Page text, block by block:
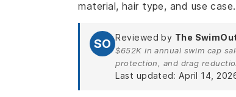
material, hair type, and use case.
SO Reviewed by The
$652K in annual swim cap
protection, and drag
Last updated: April 14,